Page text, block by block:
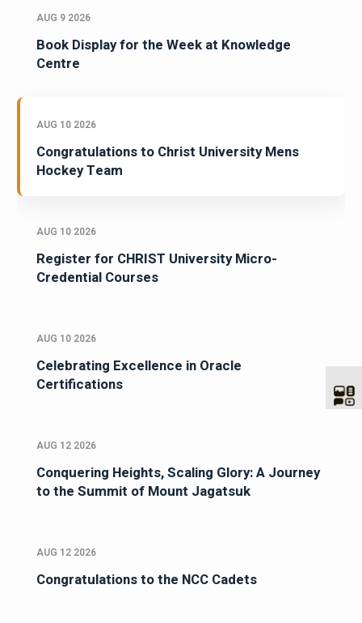
AUG 9 2026
Book Display for the Week at Knowledge
Centre
AUG 10 2026
Congratulations to Christ University Mens
Hockey Team
AUG 10 2026
Register for CHRIST University Micro-
Credential Courses
AUG 10 2026
Celebrating Excellence in Oracle
Certifications
AUG 12 2026
Conquering Heights, Scaling Glory: A Journey
to the Summit of Mount Jagatsuk
AUG 12 2026
Congratulations to the NCC Cadets